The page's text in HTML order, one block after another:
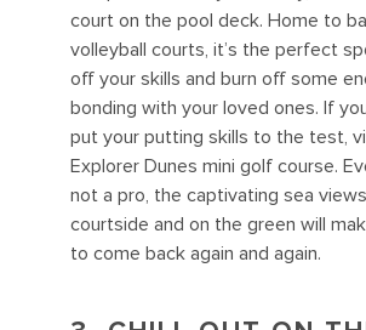
court on the pool deck. Home to
volleyball courts, it’s the perfect
off your skills and burn off some
bonding with your loved ones. If
put your putting skills to the test,
Explorer Dunes mini golf course.
not a pro, the captivating sea
courtside and on the green will
to come back again and again.